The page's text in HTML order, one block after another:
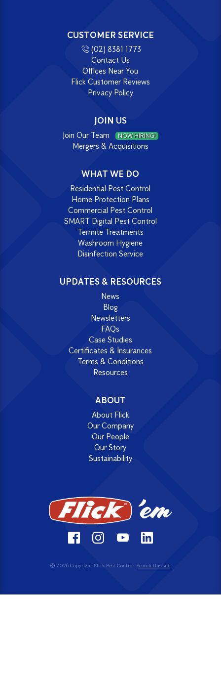
CUSTOMER SERVICE
(02) 8381 1773
Contact Us
Offices Near You
Flick Customer Reviews
Privacy Policy
JOIN US
Join Our Team NOW HIRING!
Mergers & Acquisitions
WHAT WE DO
Residential Pest Control
Home Protection Plans
Commercial Pest Control
SMART Digital Pest Control
Termite Treatments
Washroom Hygiene
Disinfection Service
UPDATES & RESOURCES
News
Blog
Newsletters
FAQs
Case Studies
Certificates & Insurances
Terms & Conditions
Resources
ABOUT
About Flick
Our Company
Our People
Our Story
Sustainability
© 2026 Copyright Flick Pest Control. Search this site